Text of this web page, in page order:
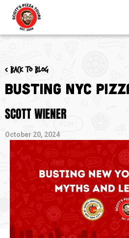
< Back to blog
Busting NYC
SCOTT WIENER
October 20, 2024